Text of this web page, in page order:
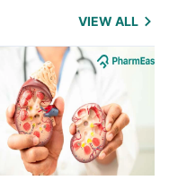
VIEW ALL